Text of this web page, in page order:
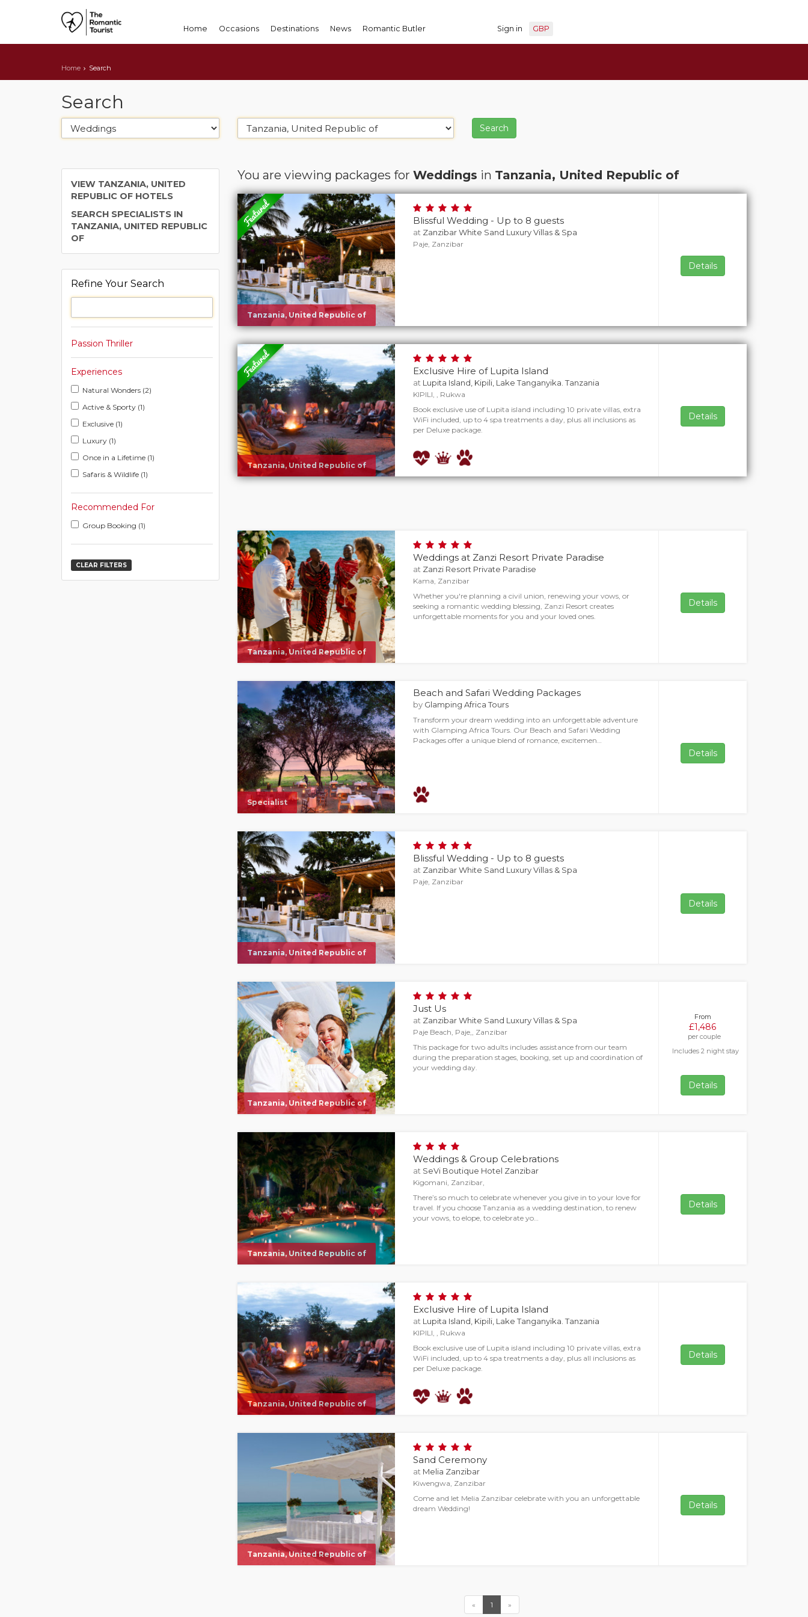
Home Occasions Destinations News Romantic Butler Sign in GBP
Home Search
Search
VIEW TANZANIA, UNITED
REPUBLIC OF HOTELS
SEARCH SPECIALISTS IN
TANZANIA, UNITED REPUBLIC
OF
Refine Your Search
Passion Thriller
Experiences
Natural Wonders (2)
Active & Sporty (1)
Exclusive (1)
Luxury (1)
Once in a Lifetime (1)
Safaris & Wildlife (1)
Recommended For
Group Booking (1)
CLEAR FILTERS
You are viewing packages for Weddings in Tanzania, United Republic of
Tanzania, United Republic of
Blissful Wedding - Up to 8 guests
at Zanzibar White Sand Luxury Villas & Spa
Paje, Zanzibar
Details
Tanzania, United Republic of
Exclusive Hire of Lupita Island
at Lupita Island, Kipili, Lake Tanganyika. Tanzania
KIPILI, , Rukwa
Book exclusive use of Lupita island including 10 private villas, extra
WiFi included, up to 4 spa treatments a day, plus all inclusions as
per Deluxe package.
Details
Tanzania, United Republic of
Weddings at Zanzi Resort Private Paradise
at Zanzi Resort Private Paradise
Kama, Zanzibar
Whether you're planning a civil union, renewing your vows, or
seeking a romantic wedding blessing, Zanzi Resort creates
unforgettable moments for you and your loved ones.
Details
Specialist
Beach and Safari Wedding Packages
by Glamping Africa Tours
Transform your dream wedding into an unforgettable adventure
with Glamping Africa Tours. Our Beach and Safari Wedding
Packages offer a unique blend of romance, excitemen…
Details
Tanzania, United Republic of
Blissful Wedding - Up to 8 guests
at Zanzibar White Sand Luxury Villas & Spa
Paje, Zanzibar
Details
Tanzania, United Republic of
Just Us
at Zanzibar White Sand Luxury Villas & Spa
Paje Beach, Paje,, Zanzibar
This package for two adults includes assistance from our team
during the preparation stages, booking, set up and coordination of
your wedding day.
From
£1,486
per couple
Includes 2 night stay
Details
Tanzania, United Republic of
Weddings & Group Celebrations
at SeVi Boutique Hotel Zanzibar
Kigomani, Zanzibar,
There’s so much to celebrate whenever you give in to your love for
travel. If you choose Tanzania as a wedding destination, to renew
your vows, to elope, to celebrate yo…
Details
Tanzania, United Republic of
Exclusive Hire of Lupita Island
at Lupita Island, Kipili, Lake Tanganyika. Tanzania
KIPILI, , Rukwa
Book exclusive use of Lupita island including 10 private villas, extra
WiFi included, up to 4 spa treatments a day, plus all inclusions as
per Deluxe package.
Details
Tanzania, United Republic of
Sand Ceremony
at Melia Zanzibar
Kiwengwa, Zanzibar
Come and let Melia Zanzibar celebrate with you an unforgettable
dream Wedding!
Details
« 1 »